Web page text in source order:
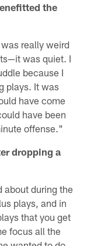
the
really weird
was quiet. I
because I
plays. It was
have come
have been
offense."
dropping a
about during the
plays, and in
that you get
focus all the